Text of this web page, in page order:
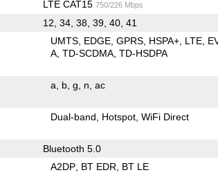
LTE CAT15 750/226 Mbps
12, 34, 38, 39, 40, 41
UMTS EDGE GPRS HSPA+ LTE
A TD-SCDMA TD-HSDPA
a b g n ac
Dual-band Hotspot WiFi Direct
Bluetooth 5.0
A2DP BT EDR BT LE